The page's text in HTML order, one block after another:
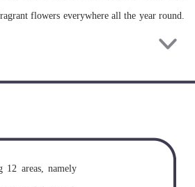
flowers everywhere all the year round.
Wuhan University is acknowledged as one
the State Council of China, new Wuhan
original Wuhan University, Wuhan
areas, namely